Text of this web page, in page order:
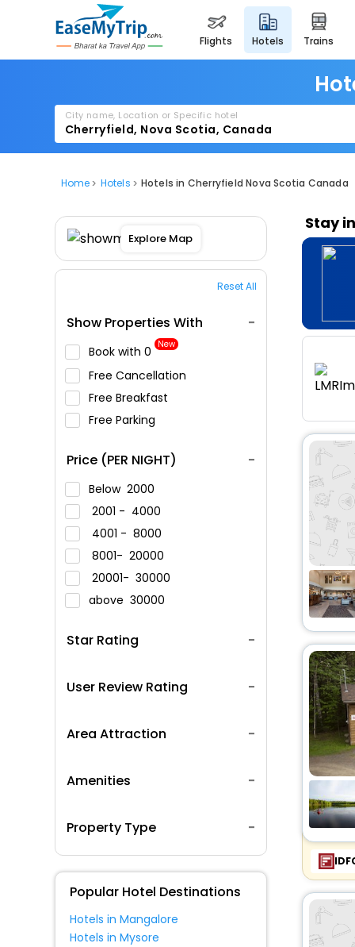
flights hotels trains
City name, Location or Specific hotel
Home Hotels Hotels in Cherryfield Nova Scotia Canada
Explore Map
Reset All
Show Properties With
Book with ₹0 New
Free Cancellation
Free Breakfast
Free Parking
Price (PER NIGHT)
Below 2000
2001 - 4000
4001 - 8000
8001- 20000
20001- 30000
above 30000
Star Rating
User Review Rating
Area Attraction
Amenities
Property Type
Popular Hotel Destinations
Hotels in Mangalore
Hotels in Mysore
Stay